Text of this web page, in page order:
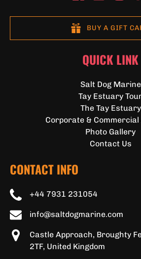
BUY A GIFT
QUICK LINK
Salt Dog Marine
Tay Estuary
The Tay Estuary
Corporate &
Photo Gallery
Contact Us
CONTACT INFO
+44 7931 231054
info@saltdogmarine.com
Castle Approach, Broughty
2TF, United Kingdom